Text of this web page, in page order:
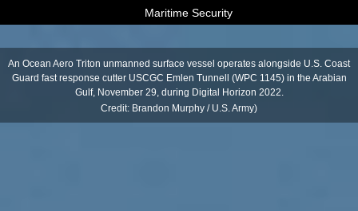
Maritime Security
An Ocean Aero Triton unmanned surface vessel operates alongside U.S. Coast
Guard fast response cutter USCGC Emlen Tunnell (WPC 1145) in the Arabian
Gulf, November 29, during Digital Horizon 2022.
Credit: Brandon Murphy / U.S. Army)